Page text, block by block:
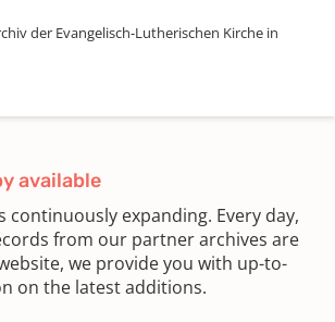
der Evangelisch-Lutherischen Kirche in
available
continuously expanding. Every day,
from our partner archives are
we provide you with up-to-
on the latest additions.